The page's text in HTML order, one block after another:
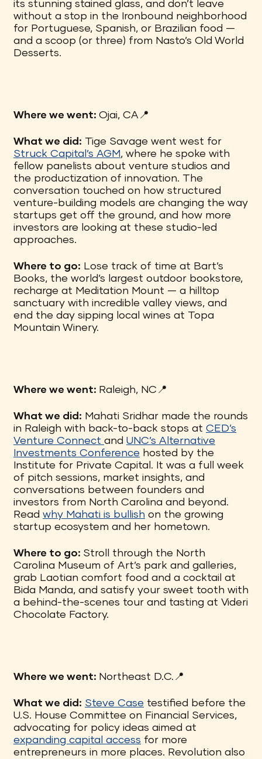
its stunning stained glass, and don’t leave
without a stop in the Ironbound neighborhood
for Portuguese, Spanish, or Brazilian food —
and a scoop (or three) from Nasto’s Old World
Desserts.
Where we went: Ojai, CA📍
What we did: Tige Savage went west for
Struck Capital’s AGM, where he spoke with
fellow panelists about venture studios and
the productization of innovation. The
conversation touched on how structured
venture-building models are changing the way
startups get off the ground, and how more
investors are looking at these studio-led
approaches.
Where to go: Lose track of time at Bart’s
Books, the world’s largest outdoor bookstore,
recharge at Meditation Mount — a hilltop
sanctuary with incredible valley views, and
end the day sipping local wines at Topa
Mountain Winery.
Where we went: Raleigh, NC📍
What we did: Mahati Sridhar made the rounds
in Raleigh with back-to-back stops at CED’s
Venture Connect and UNC’s Alternative
Investments Conference hosted by the
Institute for Private Capital. It was a full week
of pitch sessions, market insights, and
conversations between founders and
investors from North Carolina and beyond.
Read why Mahati is bullish on the growing
startup ecosystem and her hometown.
Where to go: Stroll through the North
Carolina Museum of Art’s park and galleries,
grab Laotian comfort food and a cocktail at
Bida Manda, and satisfy your sweet tooth with
a behind-the-scenes tour and tasting at Videri
Chocolate Factory.
Where we went: Northeast D.C.📍
What we did: Steve Case testified before the
U.S. House Committee on Financial Services,
advocating for policy ideas aimed at
expanding capital access for more
entrepreneurs in more places. Revolution also